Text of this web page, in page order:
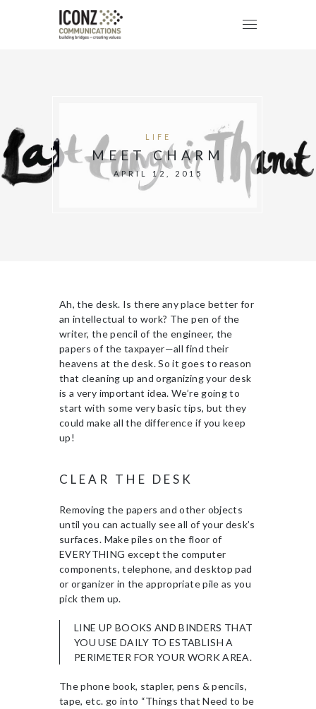
LIFE
MEET CHARM
APRIL 12, 2015
Ah, the desk. Is there any place better for
an intellectual to work? The pen of the
writer, the pencil of the engineer, the
papers of the taxpayer—all find their
heavens at the desk. So it goes to reason
that cleaning up and organizing your desk
is a very important idea. We’re going to
start with some very basic tips, but they
could make all the difference if you keep
up!
CLEAR THE DESK
Removing the papers and other objects
until you can actually see all of your desk’s
surfaces. Make piles on the floor of
EVERYTHING except the computer
components, telephone, and desktop pad
or organizer in the appropriate pile as you
pick them up.
LINE UP BOOKS AND BINDERS THAT
YOU USE DAILY TO ESTABLISH A
PERIMETER FOR YOUR WORK AREA.
The phone book, stapler, pens & pencils,
tape, etc. go into “Things that Need to be